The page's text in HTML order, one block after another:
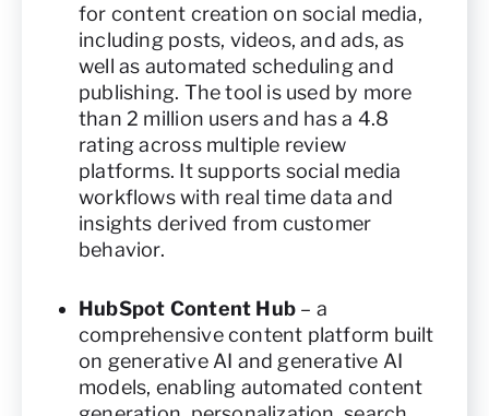
for content creation on social media,
including posts, videos, and ads, as
well as automated scheduling and
publishing. The tool is used by more
than 2 million users and has a 4.8
rating across multiple review
platforms. It supports social media
workflows with real time data and
insights derived from customer
behavior.
HubSpot Content Hub – a
comprehensive content platform built
on generative AI and generative AI
models, enabling automated content